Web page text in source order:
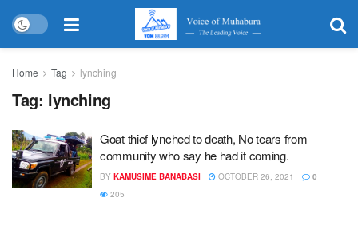
Home Tag lynching
Tag: lynching
Goat thief lynched to death, No tears from
community who say he had it coming.
BY KAMUSIME BANABASI OCTOBER 26, 2021
0
205